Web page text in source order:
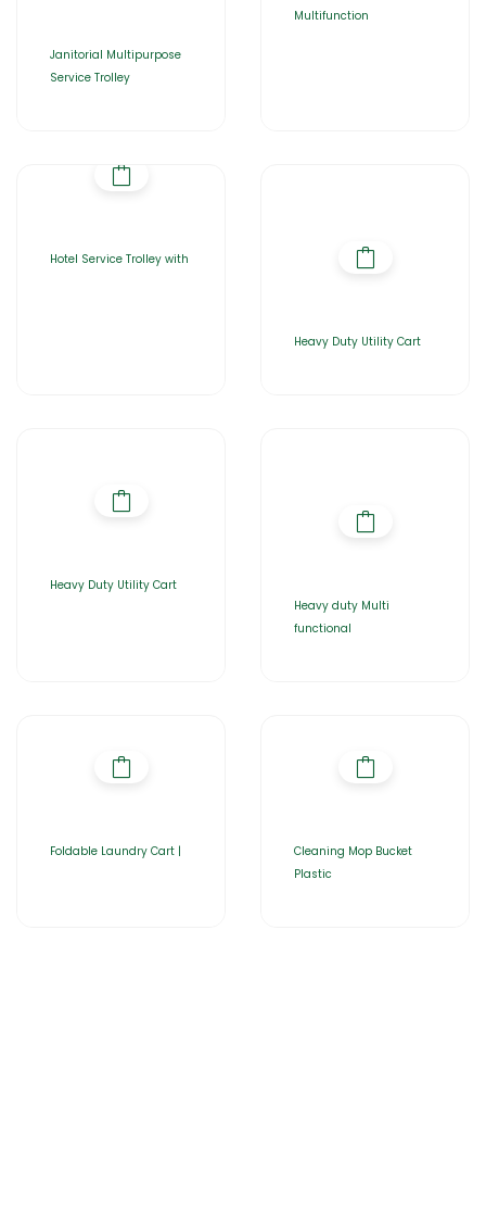
Janitorial Multipurpose
Service Trolley
Multifunction
Hotel Service Trolley with
Heavy Duty Utility Cart
Heavy Duty Utility Cart
Heavy duty Multi
functional
Foldable Laundry Cart |
Cleaning Mop Bucket
Plastic